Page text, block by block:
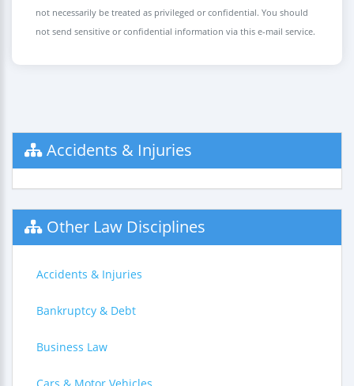
not necessarily be treated as privileged or confidential. You should
not send sensitive or confidential information via this e-mail service.
Accidents & Injuries
Other Law Disciplines
Accidents & Injuries
Bankruptcy & Debt
Business Law